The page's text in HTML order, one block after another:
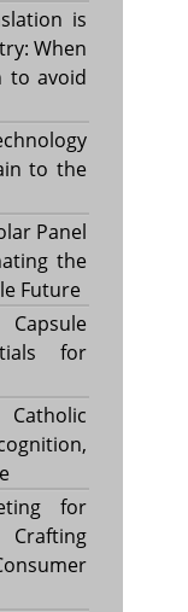
is
When
to avoid
to the
Panel
the
Future
for
for